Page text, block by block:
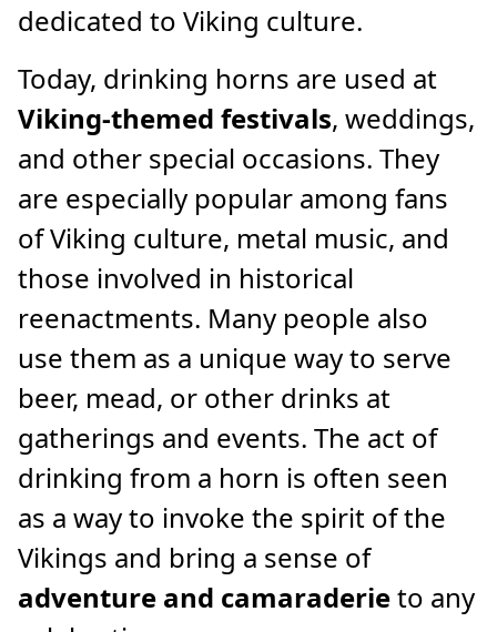
dedicated to Viking culture.
Today, drinking horns are used at
Viking-themed festivals, weddings,
and other special occasions. They
are especially popular among fans
of Viking culture, metal music, and
those involved in historical
reenactments. Many people also
use them as a unique way to serve
beer, mead, or other drinks at
gatherings and events. The act of
drinking from a horn is often seen
as a way to invoke the spirit of the
Vikings and bring a sense of
adventure and camaraderieto any